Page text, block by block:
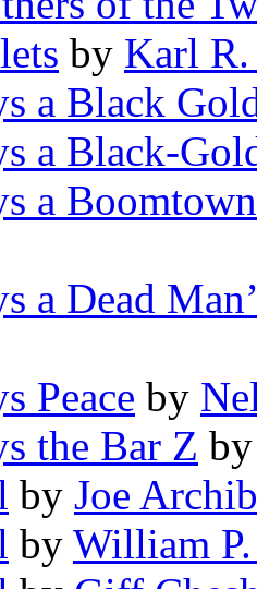
by Karl
a Black
a Black-
a
a Dead
Peace by
the Bar Z
by Joe
by William